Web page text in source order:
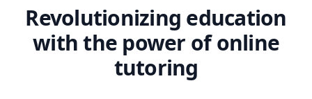
Revolutionizing education
with the power of online
tutoring